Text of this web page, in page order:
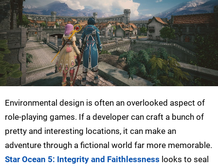
Environmental design is often an overlooked aspect of
role-playing games. If a developer can craft a bunch of
pretty and interesting locations, it can make an
adventure through a fictional world far more memorable.
Star Ocean 5: Integrity and Faithlessness looks to seal